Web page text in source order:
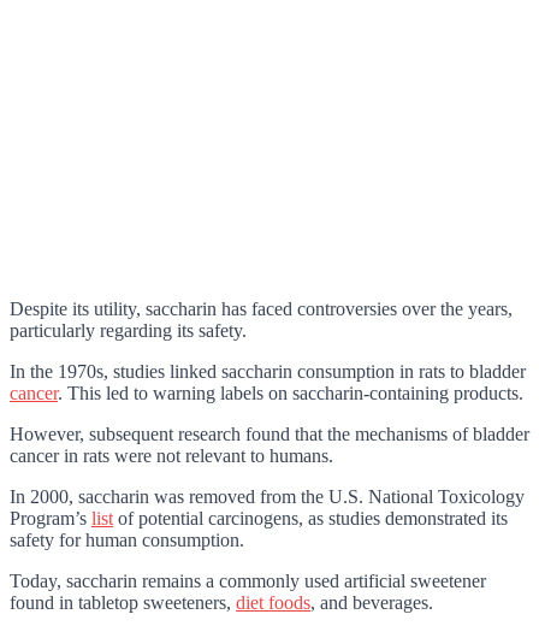
Despite its utility, saccharin has faced controversies over the years,
particularly regarding its safety.
In the 1970s, studies linked saccharin consumption in rats to bladder
cancer. This led to warning labels on saccharin-containing products.
However, subsequent research found that the mechanisms of bladder
cancer in rats were not relevant to humans.
In 2000, saccharin was removed from the U.S. National Toxicology
Program’s list of potential carcinogens, as studies demonstrated its
safety for human consumption.
Today, saccharin remains a commonly used artificial sweetener
found in tabletop sweeteners, diet foods, and beverages.